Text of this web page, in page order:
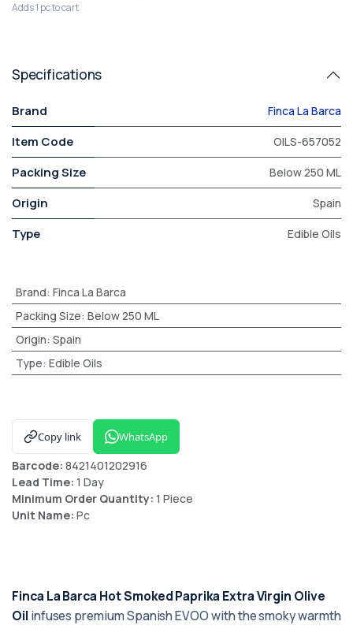
Adds 1 pc to cart
Specifications
Brand Finca La Barca
Item Code OILS-657052
Packing Size Below 250 ML
Origin Spain
Type Edible Oils
Brand: Finca La Barca
Packing Size: Below 250 ML
Origin: Spain
Type: Edible Oils
Copy link WhatsApp
Barcode: 8421401202916
Lead Time: 1 Day
Minimum Order Quantity: 1 Piece
Unit Name: Pc
Finca La Barca Hot Smoked Paprika Extra Virgin Olive
Oil infuses premium Spanish EVOO with the smoky warmth